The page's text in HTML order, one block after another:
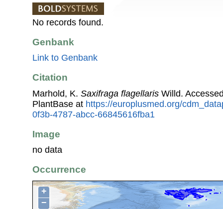
No records found.
Genbank
Link to Genbank
Citation
Marhold, K. Saxifraga flagellaris Willd.
PlantBase at https://europlusmed.org/
0f3b-4787-abcc-66845616fba1
Image
no data
Occurrence
+
−